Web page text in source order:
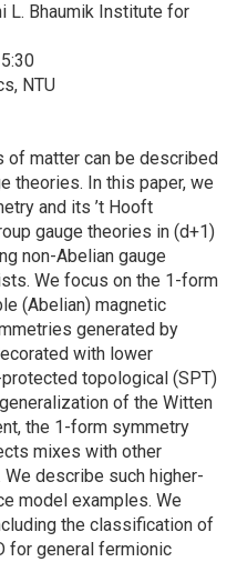
L. Bhaumik Institute for
NTU
matter can be described
theories. In this paper, we
and its ’t Hooft
gauge theories in (d+1)
non-Abelian gauge
We focus on the 1-form
(Abelian) magnetic
generated by
with lower
topological (SPT)
of the Witten
the 1-form symmetry
mixes with other
describe such higher-
model examples. We
the classification of
for general fermionic